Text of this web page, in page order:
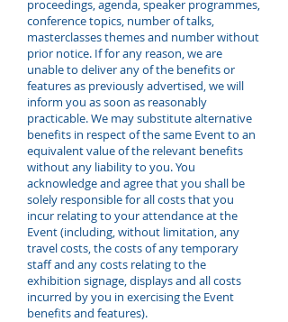
proceedings, agenda, speaker programmes,
conference topics, number of talks,
masterclasses themes and number without
prior notice. If for any reason, we are
unable to deliver any of the benefits or
features as previously advertised, we will
inform you as soon as reasonably
practicable. We may substitute alternative
benefits in respect of the same Event to an
equivalent value of the relevant benefits
without any liability to you. You
acknowledge and agree that you shall be
solely responsible for all costs that you
incur relating to your attendance at the
Event (including, without limitation, any
travel costs, the costs of any temporary
staff and any costs relating to the
exhibition signage, displays and all costs
incurred by you in exercising the Event
benefits and features).